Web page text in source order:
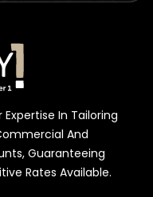
Expertise In Tailoring
And
Guaranteeing
Rates Available.